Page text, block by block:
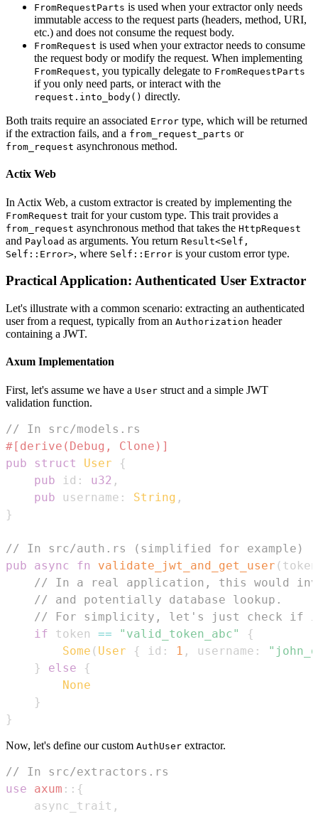
FromRequestParts is used when your extractor only needs
immutable access to the request parts (headers, method, URI,
etc.) and does not consume the request body.
FromRequest is used when your extractor needs to consume
the request body or modify the request. When implementing
FromRequest, you typically delegate to FromRequestParts
if you only need parts, or interact with the
request.into_body() directly.
Both traits require an associated Error type, which will be returned
if the extraction fails, and a from_request_parts or
from_request asynchronous method.
Actix Web
In Actix Web, a custom extractor is created by implementing the
FromRequest trait for your custom type. This trait provides a
from_request asynchronous method that takes the HttpRequest
and Payload as arguments. You return Result<Self,
Self::Error>, where Self::Error is your custom error type.
Practical Application: Authenticated User Extractor
Let's illustrate with a common scenario: extracting an authenticated
user from a request, typically from an Authorization header
containing a JWT.
Axum Implementation
First, let's assume we have a User struct and a simple JWT
validation function.
// In src/models.rs
#[derive(Debug, Clone)]
pub
struct User
{
pub id : u32 ,
pub username : String ,
}
// In src/auth.rs (simplified for example)
pub
async fn validate_jwt_and_get_user ( token
// In a real application, this would
// and potentially database lookup.
// For simplicity, let's just check if
if token == "valid_token_abc"
{
Some ( User { id : 1 , username :
}
else
{
None
}
}
Now, let's define our custom AuthUser extractor.
// In src/extractors.rs
use
axum :: {
    async_trait
,